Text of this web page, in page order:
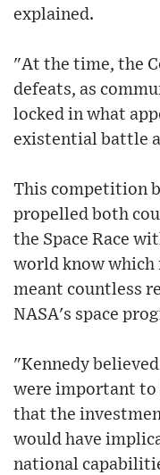
explained.
"At the time, the
defeats, as
locked in what
existential battle
This competition
propelled both
the Space Race
world know which
meant countless
NASA's space
"Kennedy
were important to
that the
would have
national